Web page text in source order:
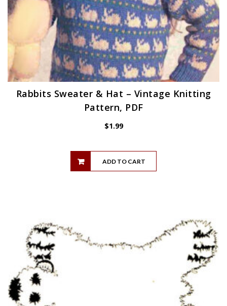
Rabbits Sweater & Hat – Vintage Knitting
Pattern, PDF
$1.99
ADD TO CART